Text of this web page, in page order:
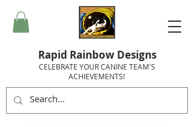
Rapid Rainbow Designs
CELEBRATE YOUR CANINE TEAM'S
ACHIEVEMENTS!